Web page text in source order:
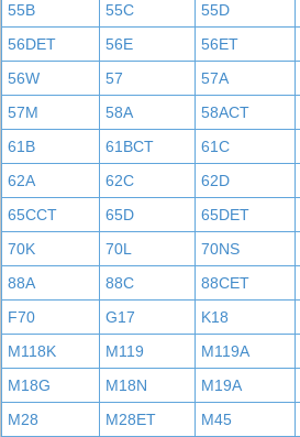
55B
55C 55D
56DET
56E 56ET
56W
57 57A
57M
58A 58ACT
61B
61BCT 61C
62A
62C 62D
65CCT
65D 65DET
70K
70L 70NS
88A
88C 88CET
F70
G17 K18
M118K
M119 M119A
M18G
M18N M19A
M28
M28ET M45